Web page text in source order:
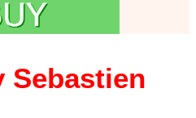
Sebastien